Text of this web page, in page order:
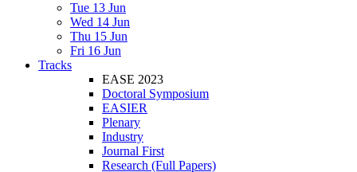
Tue 13 Jun
Wed 14 Jun
Thu 15 Jun
Fri 16 Jun
Tracks
EASE 2023
Doctoral Symposium
EASIER
Plenary
Industry
Journal First
Research (Full Papers)